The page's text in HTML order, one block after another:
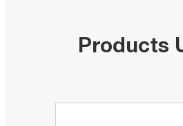
Products